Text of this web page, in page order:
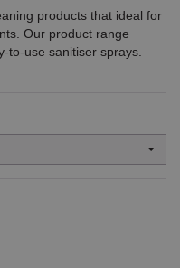
products that ideal for
Our product range
to-use sanitiser sprays.